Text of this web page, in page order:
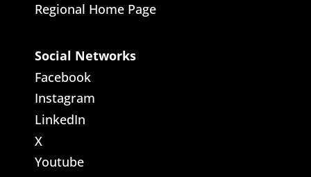
Regional Home Page
Social Networks
Facebook
Instagram
LinkedIn
X
Youtube